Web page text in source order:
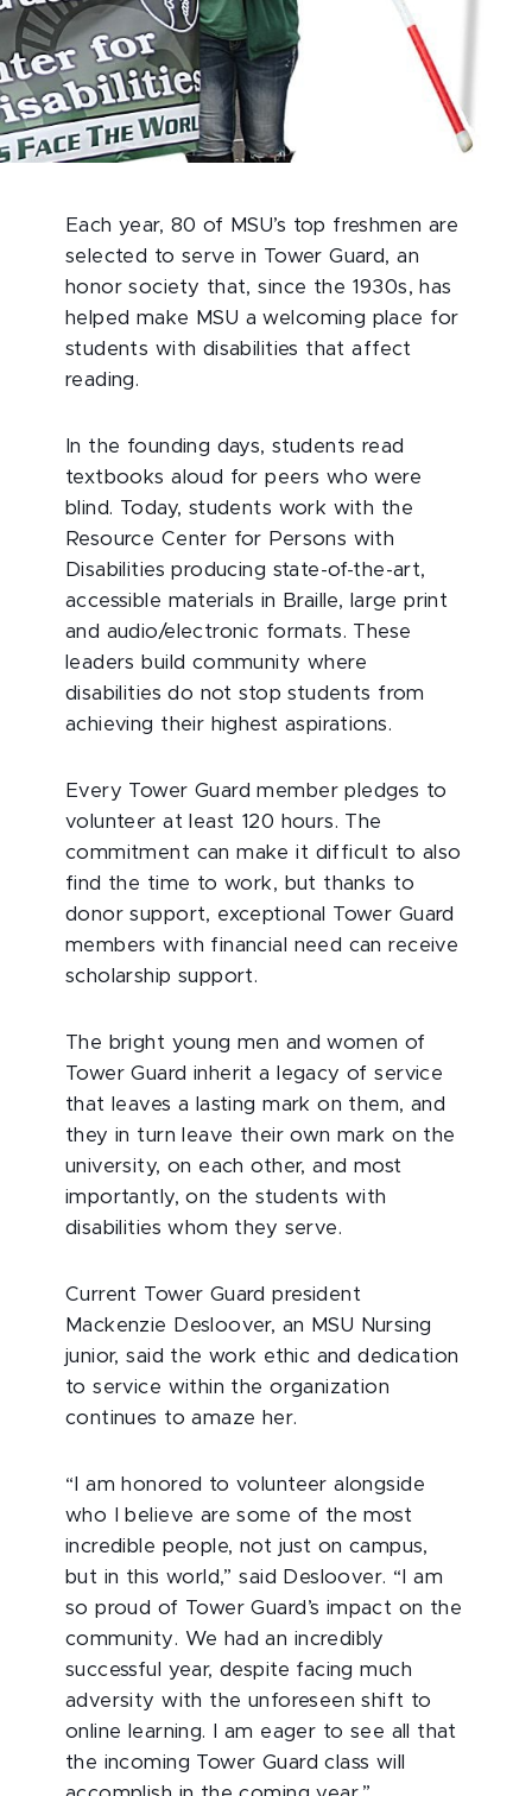
Each year, 80 of MSU’s top freshmen are
selected to serve in Tower Guard, an
honor society that, since the 1930s, has
helped make MSU a welcoming place for
students with disabilities that affect
reading.
In the founding days, students read
textbooks aloud for peers who were
blind. Today, students work with the
Resource Center for Persons with
Disabilities producing state-of-the-art,
accessible materials in Braille, large print
and audio/electronic formats. These
leaders build community where
disabilities do not stop students from
achieving their highest aspirations.
Every Tower Guard member pledges to
volunteer at least 120 hours. The
commitment can make it difficult to also
find the time to work, but thanks to
donor support, exceptional Tower Guard
members with financial need can receive
scholarship support.
The bright young men and women of
Tower Guard inherit a legacy of service
that leaves a lasting mark on them, and
they in turn leave their own mark on the
university, on each other, and most
importantly, on the students with
disabilities whom they serve.
Current Tower Guard president
Mackenzie Desloover, an MSU Nursing
junior, said the work ethic and dedication
to service within the organization
continues to amaze her.
“I am honored to volunteer alongside
who I believe are some of the most
incredible people, not just on campus,
but in this world,” said Desloover. “I am
so proud of Tower Guard’s impact on the
community. We had an incredibly
successful year, despite facing much
adversity with the unforeseen shift to
online learning. I am eager to see all that
the incoming Tower Guard class will